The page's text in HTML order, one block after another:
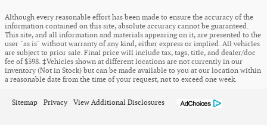
Although every reasonable effort has been made to ensure the accuracy of the
information contained on this site, absolute accuracy cannot be guaranteed.
This site, and all information and materials appearing on it, are presented to the
user "as is" without warranty of any kind, either express or implied. All vehicles
are subject to prior sale. Final price will include tax, tags, title, and dealer/doc
fee of $398. ‡Vehicles shown at different locations are not currently in our
inventory (Not in Stock) but can be made available to you at our location within
a reasonable date from the time of your request, not to exceed one week.
Sitemap Privacy View Additional Disclosures